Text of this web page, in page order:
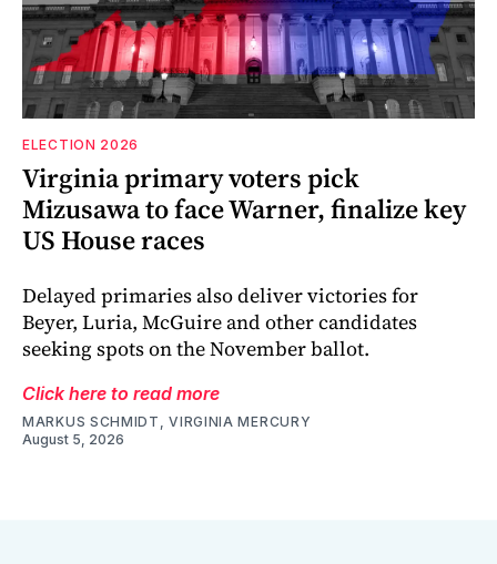
ELECTION 2026
Virginia primary voters pick
Mizusawa to face Warner, finalize key
US House races
Delayed primaries also deliver victories for
Beyer, Luria, McGuire and other candidates
seeking spots on the November ballot.
Click here to read more
MARKUS SCHMIDT, VIRGINIA MERCURY
August 5, 2026